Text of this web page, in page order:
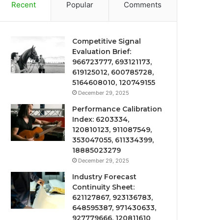
Recent Popular Comments
Competitive Signal
Evaluation Brief:
966723777, 693121173,
619125012, 600785728,
5164608010, 120749155
December 29, 2025
Performance Calibration
Index: 6203334,
120810123, 911087549,
353047055, 611334399,
18885023279
December 29, 2025
Industry Forecast
Continuity Sheet:
621127867, 923136783,
648595387, 971430633,
927779666, 120811610